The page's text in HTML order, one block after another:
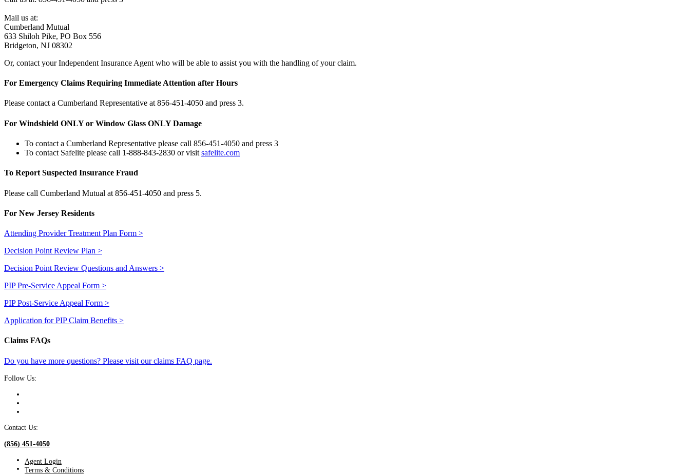
Mail us at:
Cumberland Mutual
633 Shiloh Pike, PO Box 556
Bridgeton, NJ 08302
Or, contact your Independent Insurance Agent who will be able to assist you with the handling of your claim.
For Emergency Claims Requiring Immediate Attention after Hours
Please contact a Cumberland Representative at 856‑451‑4050 and press 3.
For Windshield ONLY or Window Glass ONLY Damage
To contact a Cumberland Representative please call 856‑451‑4050 and press 3
To contact Safelite please call 1-888-843-2830 or visit safelite.com
To Report Suspected Insurance Fraud
Please call Cumberland Mutual at 856‑451‑4050 and press 5.
For New Jersey Residents
Attending Provider Treatment Plan Form >
Decision Point Review Plan >
Decision Point Review Questions and Answers >
PIP Pre-Service Appeal Form >
PIP Post-Service Appeal Form >
Application for PIP Claim Benefits >
Claims FAQs
Do you have more questions? Please visit our claims FAQ page.
Follow Us:
Contact Us:
(856) 451-4050
Agent Login
Terms & Conditions